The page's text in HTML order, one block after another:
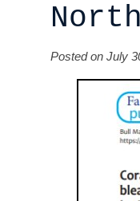
Posted on July